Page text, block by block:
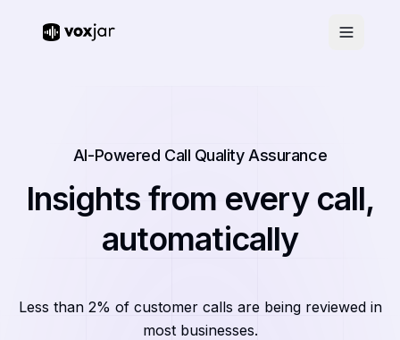
AI-Powered Call Quality Assurance
Insights from every call,
automatically
Less than 2% of customer calls are being reviewed in
most businesses.